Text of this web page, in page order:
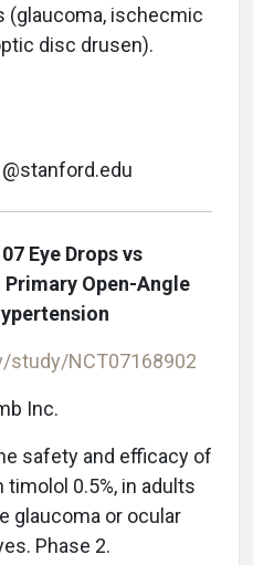
(glaucoma, ischecmic
disc drusen).
Eye Drops vs
Open-Angle
study/NCT07168902
Inc.
safety and efficacy of
0.5%, in adults
glaucoma or ocular
Phase 2.